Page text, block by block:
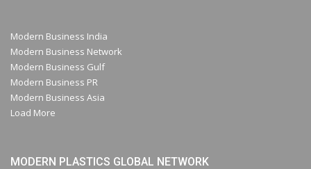
Modern Business India
Modern Business Network
Modern Business Gulf
Modern Business PR
Modern Business Asia
Load More
MODERN PLASTICS GLOBAL NETWORK